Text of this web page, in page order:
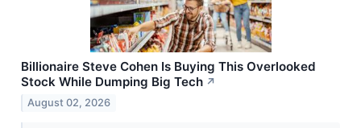
Billionaire Steve Cohen Is Buying This Overlooked
Stock While Dumping Big Tech ↗
August 02, 2026